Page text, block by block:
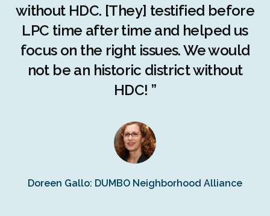
without HDC. [They] testified before
LPC time after time and helped us
focus on the right issues. We would
not be an historic district without
HDC! ”
Doreen Gallo: DUMBO Neighborhood Alliance